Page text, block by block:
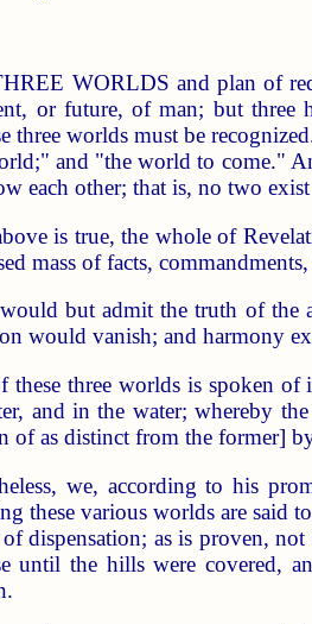
WORLDS and plan of
or future, of man; but three
three worlds must be
and "the world to come."
each other; that is, no two exist
is true, the whole of
mass of facts,
but admit the truth of the
would vanish; and harmony
these three worlds is spoken of
and in the water; whereby
of as distinct from the former]
we, according to his
these various worlds are said
of dispensation; as is proven,
until the hills were covered,